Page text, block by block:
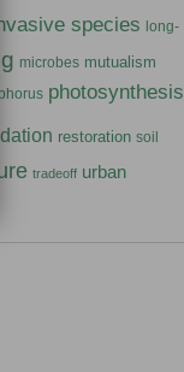
species long-
microbes mutualism
photosynthesis
restoration soil
tradeoff urban